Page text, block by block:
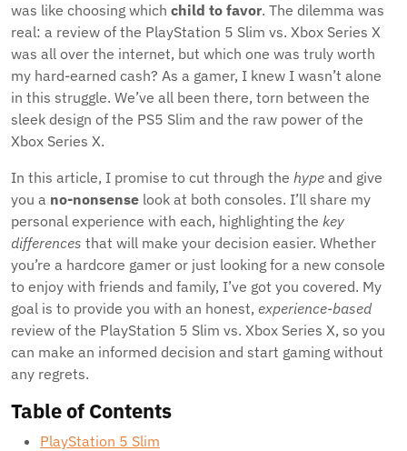
was like choosing which child to favor. The dilemma was
real: a review of the PlayStation 5 Slim vs. Xbox Series X
was all over the internet, but which one was truly worth
my hard-earned cash? As a gamer, I knew I wasn’t alone
in this struggle. We’ve all been there, torn between the
sleek design of the PS5 Slim and the raw power of the
Xbox Series X.
In this article, I promise to cut through the hype and give
you a no-nonsense look at both consoles. I’ll share my
personal experience with each, highlighting the key
differences that will make your decision easier. Whether
you’re a hardcore gamer or just looking for a new console
to enjoy with friends and family, I’ve got you covered. My
goal is to provide you with an honest, experience-based
review of the PlayStation 5 Slim vs. Xbox Series X, so you
can make an informed decision and start gaming without
any regrets.
Table of Contents
PlayStation 5 Slim